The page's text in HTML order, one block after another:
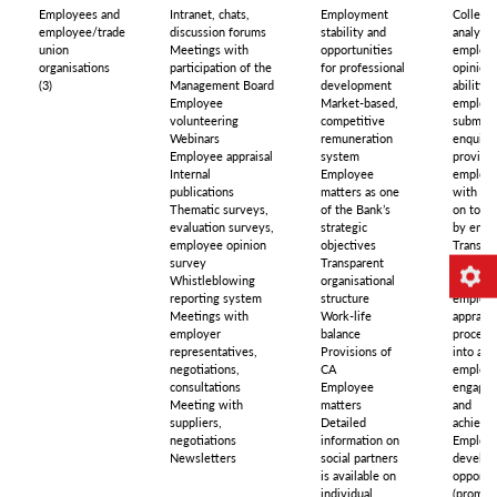
Employees and
employee/trade
union
organisations
(3)
Intranet, chats,
discussion forums
Meetings with
participation of the
Management Board
Employee
volunteering
Webinars
Employee appraisal
Internal
publications
Thematic surveys,
evaluation surveys,
employee opinion
survey
Whistleblowing
reporting system
Meetings with
employer
representatives,
negotiations,
consultations
Meeting with
suppliers,
negotiations
Newsletters
Employment
stability and
opportunities
for professional
development
Market-based,
competitive
remuneration
system
Employee
matters as one
of the Bank’s
strategic
objectives
Transparent
organisational
structure
Work-life
balance
Provisions of
CA
Employee
matters
Detailed
information on
social partners
is available on
individual
ability
submit
with
on
by
non-
into
and